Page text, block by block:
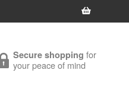
Secure shopping for
your peace of mind